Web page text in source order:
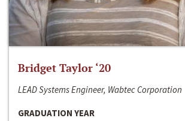
Bridget Taylor ‘20
LEAD Systems Engineer, Wabtec Corporation
GRADUATION YEAR